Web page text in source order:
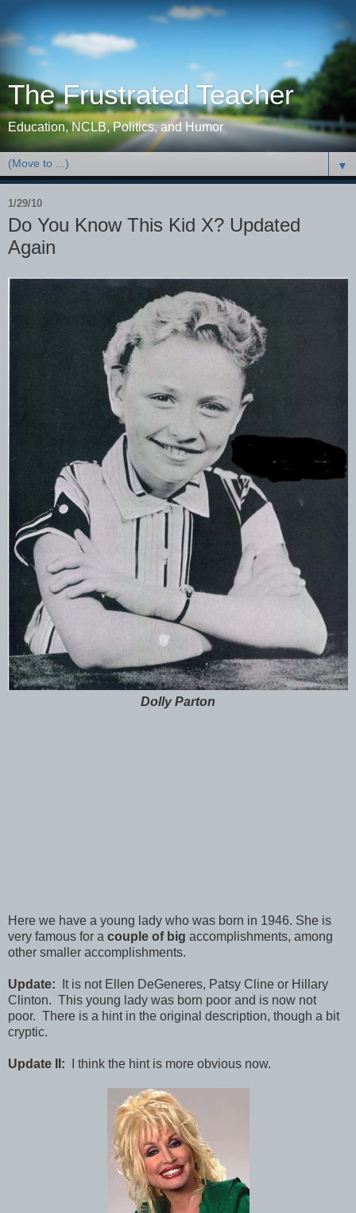
The Frustrated Teacher
Education, NCLB, Politics, and Humor
▼
1/29/10
Do You Know This Kid X? Updated
Again
Dolly Parton
Here we have a young lady who was born in 1946. She is
very famous for a couple of big accomplishments, among
other smaller accomplishments.
Update: It is not Ellen DeGeneres, Patsy Cline or Hillary
Clinton. This young lady was born poor and is now not
poor. There is a hint in the original description, though a bit
cryptic.
Update II: I think the hint is more obvious now.